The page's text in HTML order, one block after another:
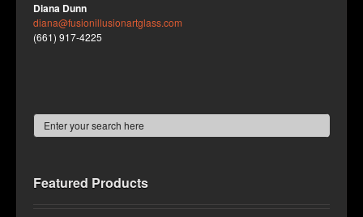
Diana Dunn
diana@fusionillusionartglass.com
(661) 917-4225
Featured Products